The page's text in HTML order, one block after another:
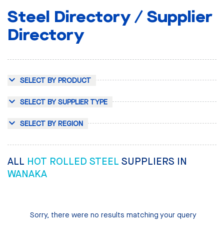
Steel Directory / Supplier
Directory
SELECT BY PRODUCT
SELECT BY SUPPLIER TYPE
SELECT BY REGION
ALL HOT ROLLED STEEL SUPPLIERS IN
WANAKA
Sorry, there were no results matching your query